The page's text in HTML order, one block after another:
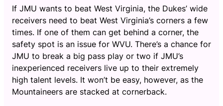
If JMU wants to beat West Virginia, the Dukes’ wide
receivers need to beat West Virginia’s corners a few
times. If one of them can get behind a corner, the
safety spot is an issue for WVU. There’s a chance for
JMU to break a big pass play or two if JMU’s
inexperienced receivers live up to their extremely
high talent levels. It won’t be easy, however, as the
Mountaineers are stacked at cornerback.